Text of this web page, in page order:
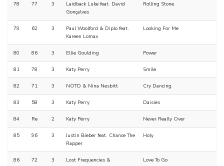
78 77 3
Laidback Luke feat. David
Gonçalves
Rolling Stone
79 62 3
Paul Woolford & Diplo feat.
Kareen Lomax
Looking For Me
80 86 3 Ellie Goulding Power
81 78 3 Katy Perry Smile
82 71 3 NOTD & Nina Nesbitt Cry Dancing
83 58 3 Katy Perry Daisies
84 Re 2 Katy Perry Never Really Over
85 96 3
Justin Bieber feat. Chance The
Rapper
Holy
86 72 3
Lost Frequencies &
Love To Go